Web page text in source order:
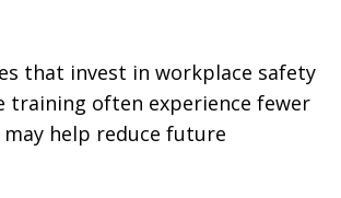
that invest in workplace safety
training often experience fewer
help reduce future